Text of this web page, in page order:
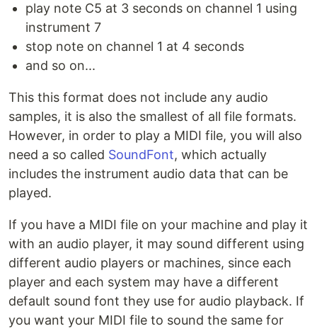
play note C5 at 3 seconds on channel 1 using
instrument 7
stop note on channel 1 at 4 seconds
and so on...
This this format does not include any audio
samples, it is also the smallest of all file formats.
However, in order to play a MIDI file, you will also
need a so called SoundFont, which actually
includes the instrument audio data that can be
played.
If you have a MIDI file on your machine and play it
with an audio player, it may sound different using
different audio players or machines, since each
player and each system may have a different
default sound font they use for audio playback. If
you want your MIDI file to sound the same for